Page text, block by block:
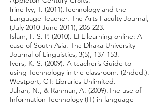
Irine Ivy, T. (2011).Technology and the
Language Teacher. The Arts Faculty Journal,
(July 2010-June 2011), 206-223.
Islam, F. S. P. (2010). EFL learning online: A
case of South Asia. The Dhaka University
Journal of Linguistics, 3(5), 137-153.
Ivers, K. S. (2009). A teacher’s Guide to
using Technology in the classroom. (2nded.).
Westport, CT: Libraries Unlimited.
Jahan, N., & Rahman, A. (2009).The use of
Information Technology (IT) in language